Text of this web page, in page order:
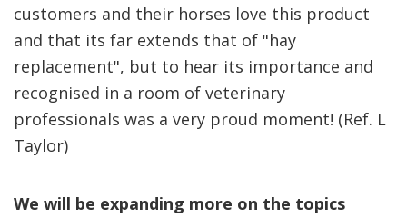
customers and their horses love this product
and that its far extends that of "hay
replacement", but to hear its importance and
recognised in a room of veterinary
professionals was a very proud moment! (Ref. L
Taylor)
We will be expanding more on the topics